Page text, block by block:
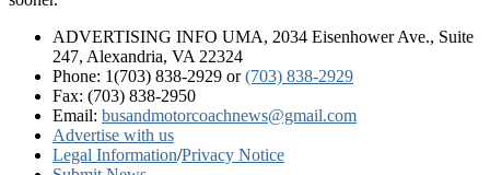
ADVERTISING INFO UMA, 2034 Eisenhower Ave., Suite
247, Alexandria, VA 22324
Phone: 1(703) 838-2929 or(703) 838-2929
Fax: (703) 838-2950
Email: busandmotorcoachnews@gmail.com
Advertise with us
Legal Information/Privacy Notice